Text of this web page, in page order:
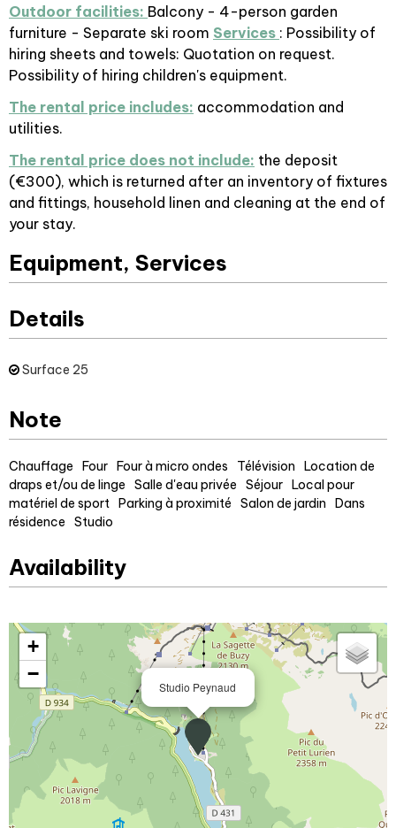
Outdoor facilities: Balcony - 4-person garden
furniture - Separate ski room Services : Possibility of
hiring sheets and towels: Quotation on request.
Possibility of hiring children's equipment.
The rental price includes: accommodation and
utilities.
The rental price does not include: the deposit
(€300), which is returned after an inventory of fixtures
and fittings, household linen and cleaning at the end of
your stay.
Equipment, Services
Details
Surface 25
Note
Chauffage Four Four à micro ondes Télévision
Location de
draps et/ou de linge
Salle d'eau privée Séjour Local pour
matériel de sport Parking à proximité Salon de jardin
Dans
résidence
Studio
Availability
Studio Peynaud
+
−